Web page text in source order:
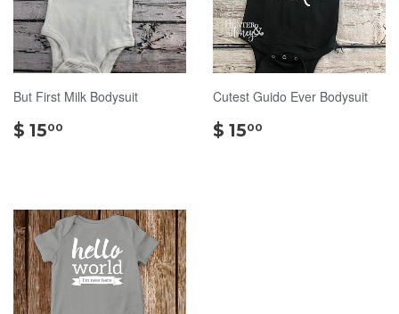
But First Milk Bodysuit
$ 1500
Cutest Guido Ever Bodysuit
$ 1500